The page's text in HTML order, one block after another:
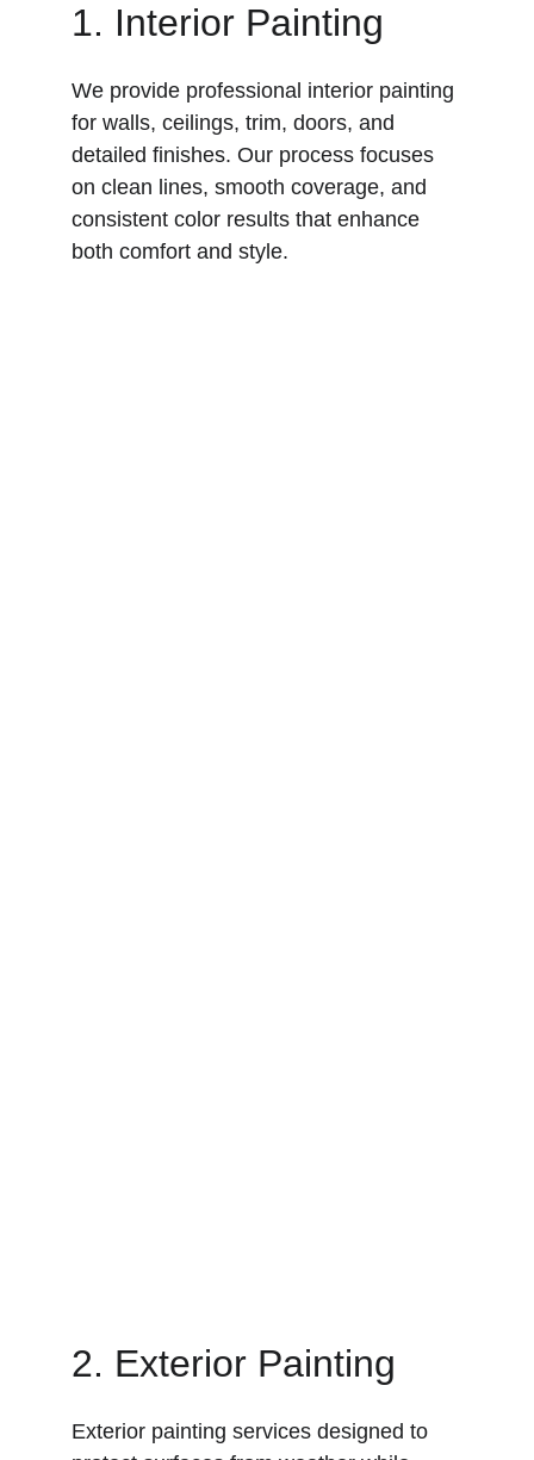
1. Interior Painting
We provide professional interior painting
for walls, ceilings, trim, doors, and
detailed finishes. Our process focuses
on clean lines, smooth coverage, and
consistent color results that enhance
both comfort and style.
2. Exterior Painting
Exterior painting services designed to